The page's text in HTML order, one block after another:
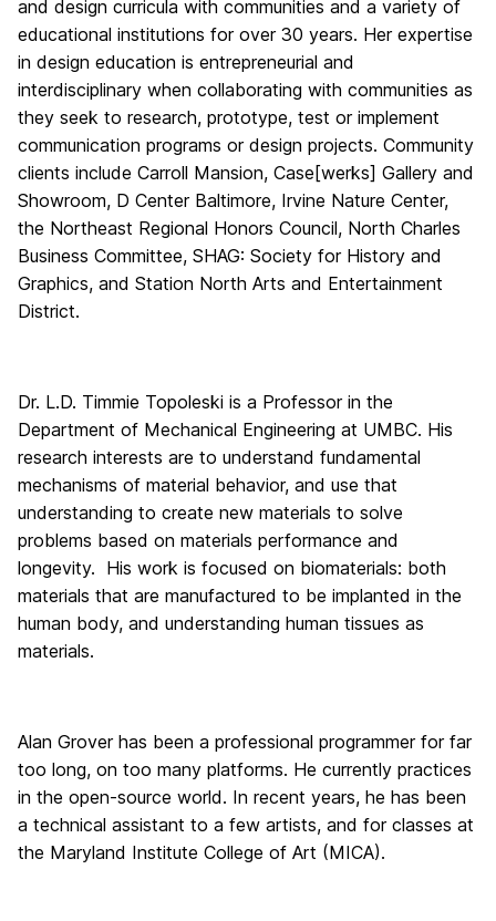
and design curricula with communities and a variety of
educational institutions for over 30 years. Her expertise
in design education is entrepreneurial and
interdisciplinary when collaborating with communities as
they seek to research, prototype, test or implement
communication programs or design projects. Community
clients include Carroll Mansion, Case[werks] Gallery and
Showroom, D Center Baltimore, Irvine Nature Center,
the Northeast Regional Honors Council, North Charles
Business Committee, SHAG: Society for History and
Graphics, and Station North Arts and Entertainment
District.
Dr. L.D. Timmie Topoleski is a Professor in the
Department of Mechanical Engineering at UMBC. His
research interests are to understand fundamental
mechanisms of material behavior, and use that
understanding to create new materials to solve
problems based on materials performance and
longevity. His work is focused on biomaterials: both
materials that are manufactured to be implanted in the
human body, and understanding human tissues as
materials.
Alan Grover has been a professional programmer for far
too long, on too many platforms. He currently practices
in the open-source world. In recent years, he has been
a technical assistant to a few artists, and for classes at
the Maryland Institute College of Art (MICA).